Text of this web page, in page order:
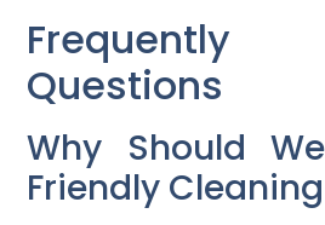
Questions
Why Should
Friendly